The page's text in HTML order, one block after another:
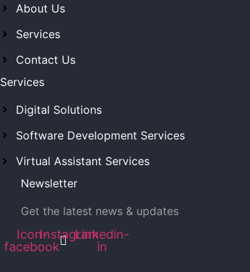
About Us
Services
Contact Us
Services
Digital Solutions
Software Development Services
Virtual Assistant Services
Newsletter
Get the latest news & updates
Icon-
facebook
InstagramLinkedin-
in